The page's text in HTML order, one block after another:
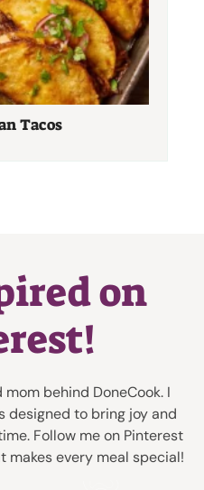
Tacos
on
behind DoneCook. I
designed to bring joy and
Follow me on Pinterest
every meal special!